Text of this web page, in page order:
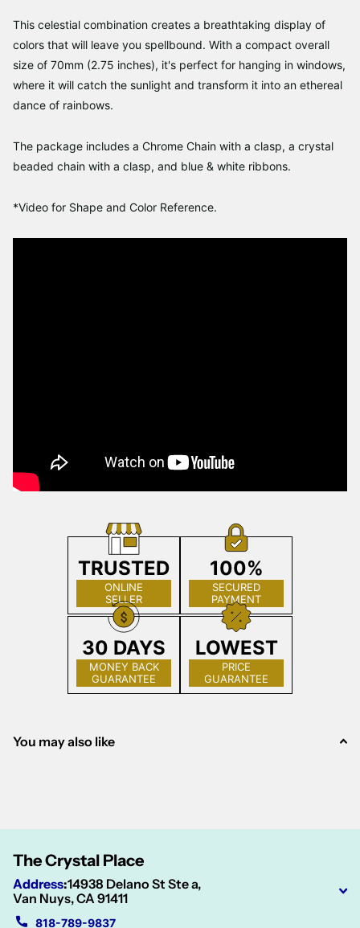
This celestial combination creates a breathtaking display of
colors that will leave you spellbound. With a compact overall
size of 70mm (2.75 inches), it's perfect for hanging in windows,
where it will catch the sunlight and transform it into an ethereal
dance of rainbows.
The package includes a Chrome Chain with a clasp, a crystal
beaded chain with a clasp, and blue & white ribbons.
*Video for Shape and Color Reference.
TRUSTED
ONLINE
SELLER
100%
SECURED
PAYMENT
30 DAYS
MONEY BACK
GUARANTEE
LOWEST
PRICE
GUARANTEE
You may also like
The Crystal Place
Address:14938 Delano St Ste a,
Van Nuys, CA 91411
818-789-9837